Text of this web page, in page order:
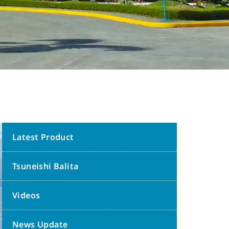
Latest Product
Tsuneishi Balita
Videos
News Update